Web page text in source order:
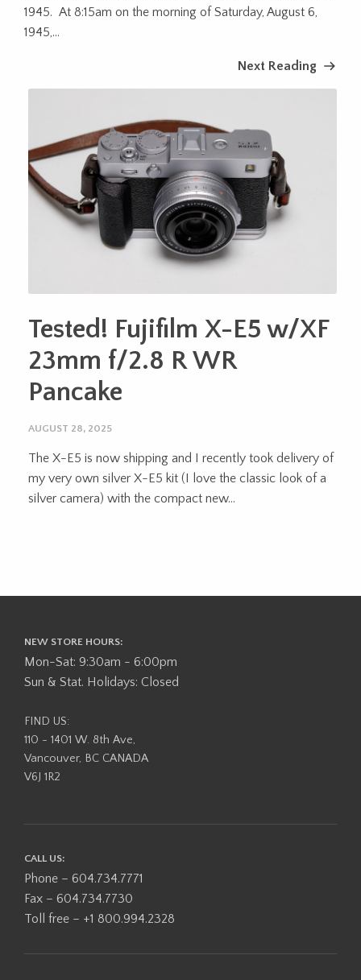
1945. At 8:15am on the morning of Saturday, August 6,
1945,...
Next Reading
Tested! Fujifilm X-E5 w/XF
23mm f/2.8 R WR
Pancake
AUGUST 28, 2025
The X-E5 is now shipping and I recently took delivery of
my very own silver X-E5 kit (I love the classic look of a
silver camera) with the compact new...
NEW STORE HOURS:
Mon-Sat: 9:30am - 6:00pm
Sun & Stat. Holidays: Closed
FIND US:
110 - 1401 W. 8th Ave,
Vancouver, BC CANADA
V6J 1R2
CALL US:
Phone – 604.734.7771
Fax – 604.734.7730
Toll free – +1 800.994.2328